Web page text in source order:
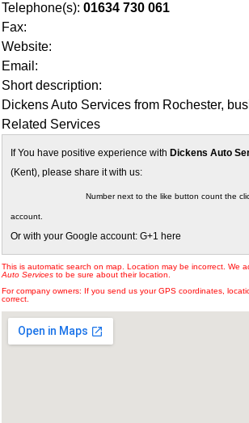
Telephone(s): 01634 730 061
Fax:
Website:
Email:
Short description:
Dickens Auto Services from Rochester,
Related Services
If You have positive experience with Dickens Auto
(Kent), please share it with us:
Number next to the like button count the
account.
Or with your Google account: G+1 here
This is automatic search on map. Location may be incorrect. We
Auto Services to be sure about their location.
For company owners: If you send us your GPS coordinates,
correct.